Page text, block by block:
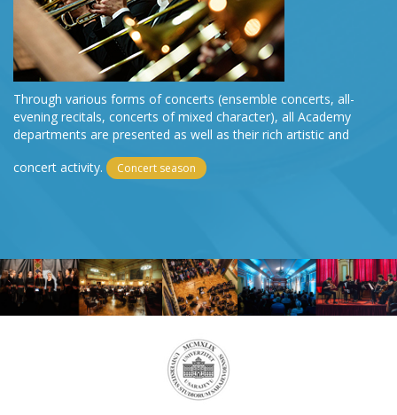
Through various forms of concerts (ensemble concerts, all-
evening recitals, concerts of mixed character), all Academy
departments are presented as well as their rich artistic and
concert activity.
Concert season